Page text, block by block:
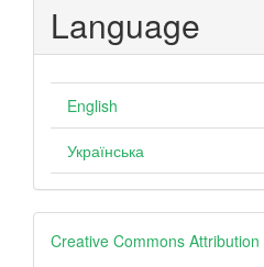
Language
English
Українська
Creative
Creative Commons